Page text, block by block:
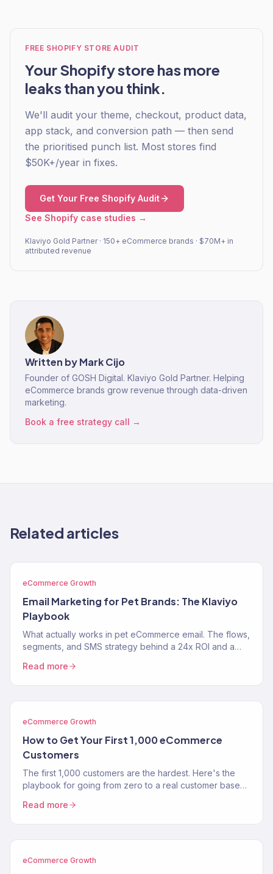
FREE SHOPIFY STORE AUDIT
Your Shopify store has more
leaks than you think.
We'll audit your theme, checkout, product data,
app stack, and conversion path — then send
the prioritised punch list. Most stores find
$50K+/year in fixes.
Get Your Free Shopify Audit
See Shopify case studies →
Klaviyo Gold Partner · 150+ eCommerce brands · $70M+ in
attributed revenue
Written byMark Cijo
Founder of GOSH Digital. Klaviyo Gold Partner. Helping
eCommerce brands grow revenue through data-driven
marketing.
Book a free strategy call →
Related articles
eCommerce Growth
Email Marketing for Pet Brands: The Klaviyo
Playbook
What actually works in pet eCommerce email. The flows,
segments, and SMS strategy behind a 24x ROI and a
Read more
eCommerce Growth
How to Get Your First 1,000 eCommerce
Customers
The first 1,000 customers are the hardest. Here's the
playbook for going from zero to a real customer base
Read more
eCommerce Growth